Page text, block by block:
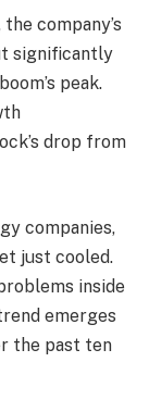
company’s
significantly
peak.
drop from
companies,
just cooled.
inside
emerges
the past ten